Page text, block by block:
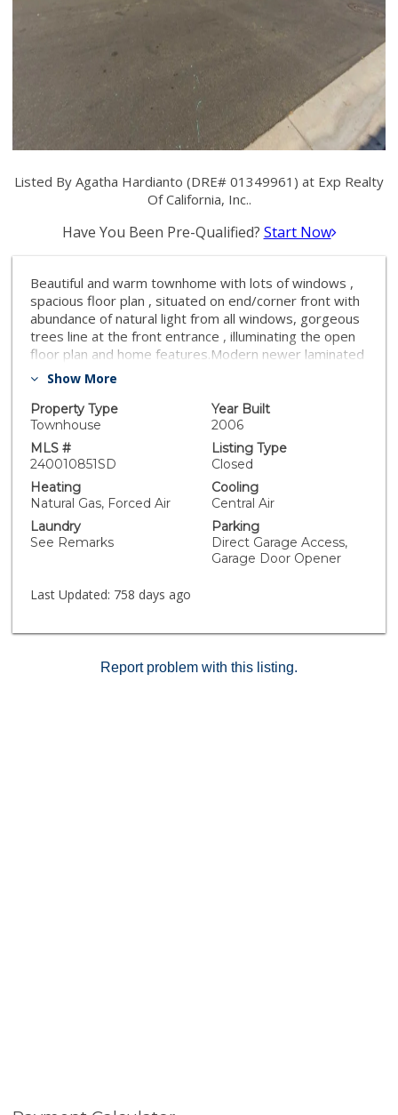
Listed By Agatha Hardianto (DRE# 01349961) at Exp Realty
Of California, Inc..
Have You Been Pre-Qualified? Start Now
Beautiful and warm townhome with lots of windows ,
spacious floor plan , situated on end/corner front with
abundance of natural light from all windows, gorgeous
trees line at the front entrance , illuminating the open
floor plan and home features.Modern newer laminated
wood floor entire house .Attached 2 car garage,
upstairs ,2 spacious walk-in closet in primary bedroom.
Walking distance to green playground ,Vista Village
/Downtown Vista.
Show More
Property Type
Townhouse
Year Built
2006
MLS #
240010851SD
Listing Type
Closed
Heating
Natural Gas, Forced Air
Cooling
Central Air
Laundry
See Remarks
Parking
Direct Garage Access,
Garage Door Opener
Last Updated: 758 days ago
Report problem with this listing.